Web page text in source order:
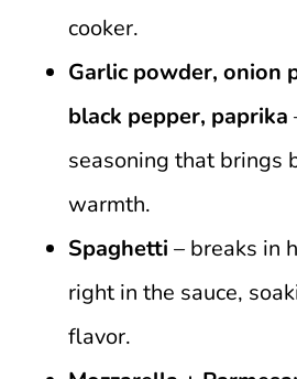
cooker.
Garlic powder, onion
black pepper, paprika
seasoning that brings
warmth.
Spaghetti – breaks in
right in the sauce,
flavor.